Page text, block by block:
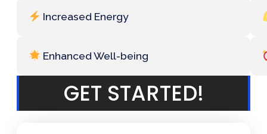
Increased Energy
Enhanced Well-being
GET STARTED!